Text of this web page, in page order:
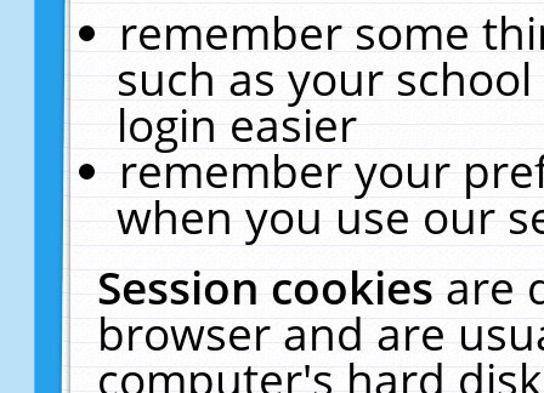
remember some
such as your
login easier
remember your
when you use our
Session cookiesare
browser and are
computer's hard